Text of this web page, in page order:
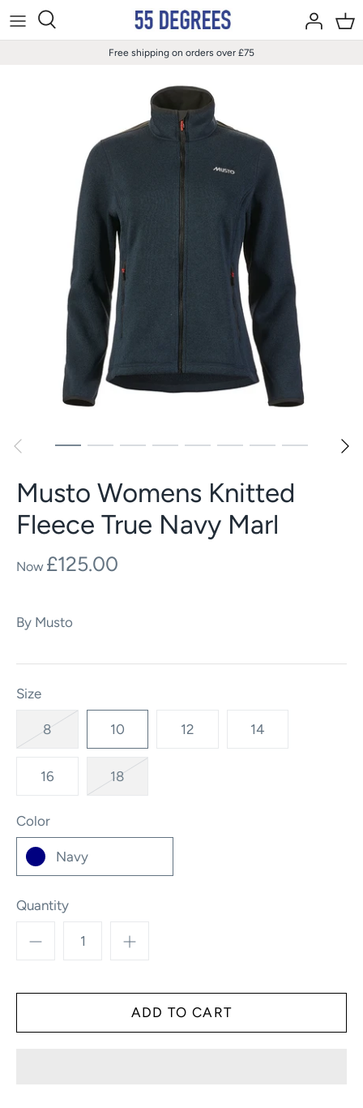
to
Free shipping on orders over £75
Musto Womens Knitted
Fleece True Navy Marl
£125.00
By Musto
Size
8 10 12 14
16 18
Color
Navy
Quantity